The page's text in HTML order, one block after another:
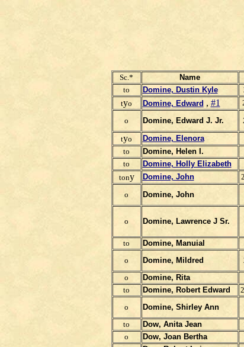
Sc.* Name
to
Domine, Dustin Kyle
tyo Domine, Edward , #1
o
Domine, Edward J. Jr.
tyo Domine, Elenora
to
Domine, Helen I.
to
Domine, Holly Elizabeth
tony Domine, John
o
Domine, John
o Domine, Lawrence J Sr.
to
Domine, Manuial
o
Domine, Mildred
o
Domine, Rita
to
Domine, Robert Edward
o
Domine, Shirley Ann
to
Dow, Anita Jean
o
Dow, Joan Bertha